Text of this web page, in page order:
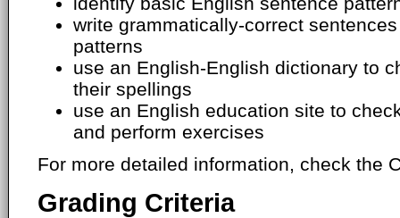
write grammatically-correct
patterns
use an English-English dictionary to
their spellings
use an English education site to
and perform exercises
For more detailed information, check the
Grading Criteria